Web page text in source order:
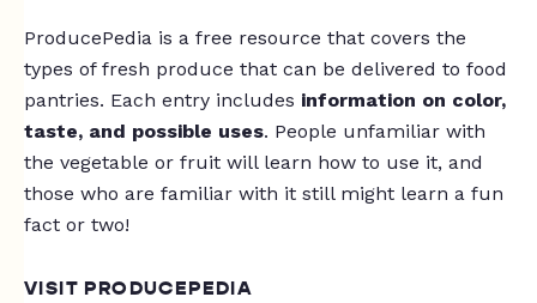
ProducePedia is a free resource that covers the
types of fresh produce that can be delivered to food
pantries. Each entry includes information on color,
taste, and possible uses. People unfamiliar with
the vegetable or fruit will learn how to use it, and
those who are familiar with it still might learn a fun
fact or two!
VISIT PRODUCEPEDIA